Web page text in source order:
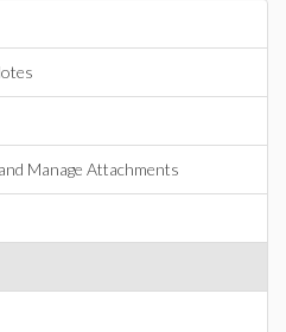
Manage Attachments